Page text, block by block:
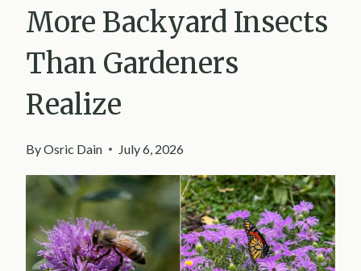
More Backyard Insects
Than Gardeners
Realize
ByOsric Dain July 6, 2026